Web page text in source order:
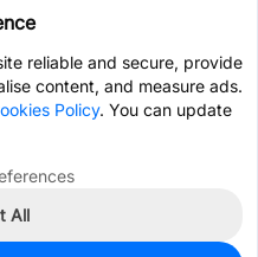
reliable and secure, provide
content, and measure ads.
Policy. You can update
All